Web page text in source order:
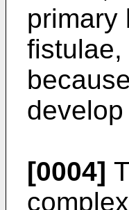
primary
[0004]